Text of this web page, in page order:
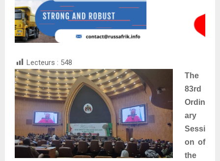
Lecteurs : 548
The
83rd
Ordin
ary
Sessi
on of
the